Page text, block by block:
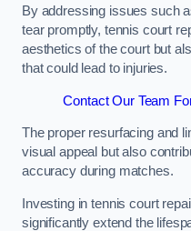
By addressing issues such
tear promptly, tennis court
aesthetics of the court but
that could lead to injuries.
Contact Our Team
The proper resurfacing and
visual appeal but also
accuracy during matches.
Investing in tennis court
significantly extend the